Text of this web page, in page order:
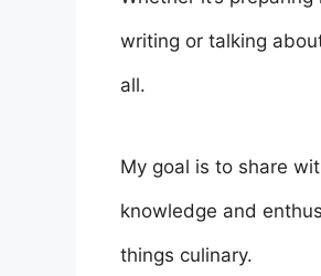
writing or talking
all.
My goal is to share
knowledge and
things culinary.